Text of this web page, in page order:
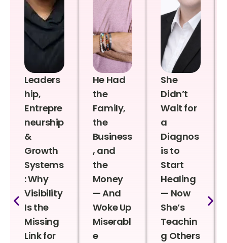
Leaders
hip,
Entrepre
neurship
&
Growth
Systems
: Why
Visibility
Is the
Missing
Link for
He Had
the
Family,
the
Business
, and
the
Money
— And
Woke Up
Miserabl
e
She
Didn’t
Wait for
a
Diagnos
is to
Start
Healing
— Now
She’s
Teachin
g Others